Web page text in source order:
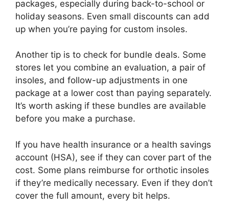
packages, especially during back-to-school or
holiday seasons. Even small discounts can add
up when you’re paying for custom insoles.
Another tip is to check for bundle deals. Some
stores let you combine an evaluation, a pair of
insoles, and follow-up adjustments in one
package at a lower cost than paying separately.
It’s worth asking if these bundles are available
before you make a purchase.
If you have health insurance or a health savings
account (HSA), see if they can cover part of the
cost. Some plans reimburse for orthotic insoles
if they’re medically necessary. Even if they don’t
cover the full amount, every bit helps.